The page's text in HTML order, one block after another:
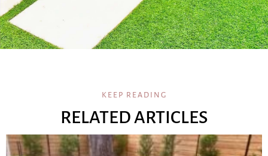
KEEP READING
RELATED ARTICLES